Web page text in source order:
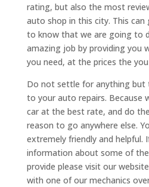
rating, but also the most
auto shop in this city. This
to know that we are going to
amazing job by providing you
you need, at the prices the you
Do not settle for anything but
to your auto repairs. Because
car at the best rate, and do
reason to go anywhere else.
extremely friendly and helpful.
information about some of
provide please visit our
with one of our mechanics